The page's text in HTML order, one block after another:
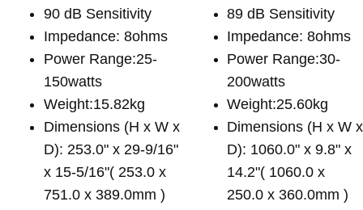
90 dB Sensitivity
Impedance: 8ohms
Power Range:25-
150watts
Weight:15.82kg
Dimensions (H x W x
D): 253.0" x 29-9/16"
x 15-5/16"( 253.0 x
751.0 x 389.0mm )
89 dB Sensitivity
Impedance: 8ohms
Power Range:30-
200watts
Weight:25.60kg
Dimensions (H x W x
D): 1060.0" x 9.8" x
14.2"( 1060.0 x
250.0 x 360.0mm )